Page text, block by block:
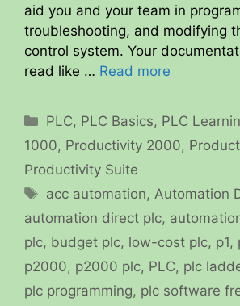
aid you and your team in
troubleshooting, and modifying
control system. Your
read like … Read more
Categories
PLC, PLC Basics, PLC
1000, Productivity 2000,
Productivity Suite
Tags
acc automation,Automation
automation direct plc,
plc, budget plc, low-cost plc, p1,
p2000, p2000 plc, PLC, plc
plc programming, plc software